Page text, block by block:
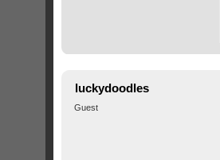
luckydoodles
Guest